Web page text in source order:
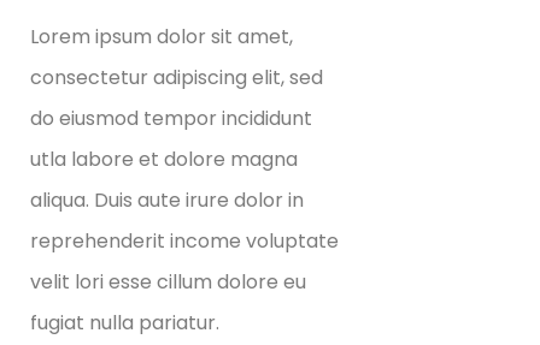
Lorem ipsum dolor sit amet,
consectetur adipiscing elit, sed
do eiusmod tempor incididunt
utla labore et dolore magna
aliqua. Duis aute irure dolor in
reprehenderit income voluptate
velit lori esse cillum dolore eu
fugiat nulla pariatur.